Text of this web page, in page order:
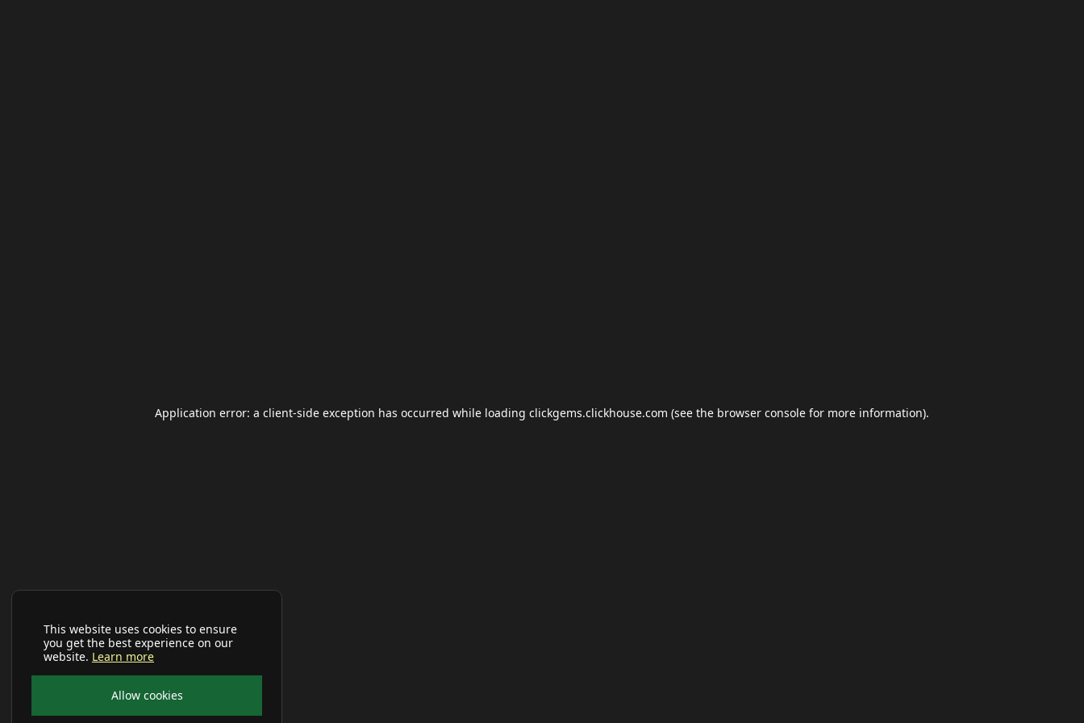
This website uses cookies to ensure
you get the best experience on our
website. Learn more
Allow cookies
Application error: a client-side exception has occurred while loading clickgems.clickhouse.com (see the browser console for more information).